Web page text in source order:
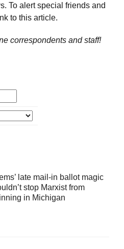
To alert special friends and
to this article.
correspondents and staff!
late mail-in ballot magic
stop Marxist from
in Michigan